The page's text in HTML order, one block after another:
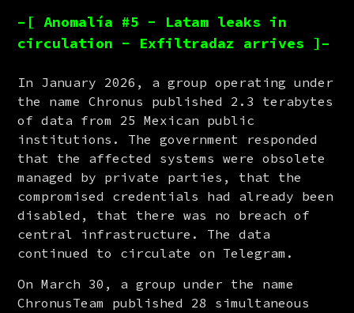
–[ Anomalía #5 - Latam leaks in
circulation - Exfiltradaz arrives ]–
In January 2026, a group operating under
the name Chronus published 2.3 terabytes
of data from 25 Mexican public
institutions. The government responded
that the affected systems were obsolete
managed by private parties, that the
compromised credentials had already been
disabled, that there was no breach of
central infrastructure. The data
continued to circulate on Telegram.
On March 30, a group under the name
ChronusTeam published 28 simultaneous